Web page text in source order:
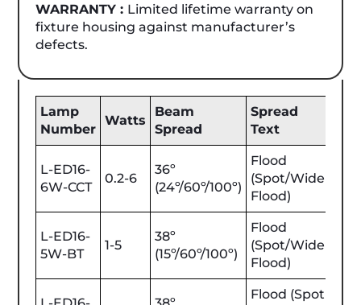
WARRANTY : Limited lifetime warranty on
fixture housing against manufacturer’s
defects.
Lamp
Number
Watts
Beam
Spread
Spread
Text
L-ED16-
6W-CCT
0.2-6
36º
(24º/60º/100º)
Flood
(Spot/Wide
Flood)
L-ED16-
5W-BT
1-5
38º
(15º/60º/100º)
Flood
(Spot/Wide
Flood)
Flood (Spot